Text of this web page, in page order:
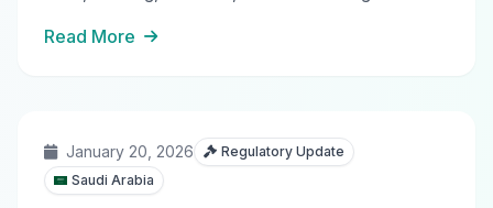
Read More
January 20, 2026
Regulatory Update
Saudi Arabia